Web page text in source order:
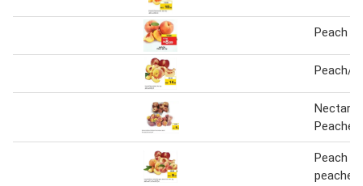
Peach 1
Peach/
Peaches
Peach
peaches